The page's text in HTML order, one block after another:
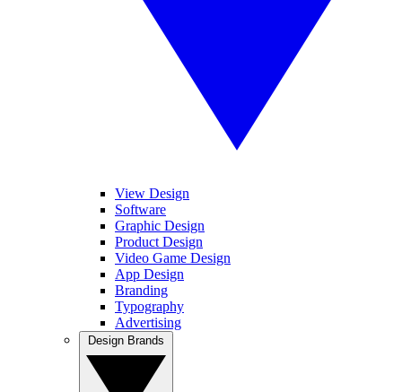
View Design
Software
Graphic Design
Product Design
Video Game Design
App Design
Branding
Typography
Advertising